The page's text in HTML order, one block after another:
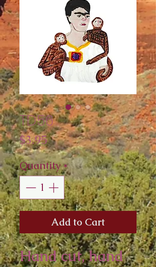
TD56
$3.95Price
Quantity*
Add to Cart
Hand cut, hand